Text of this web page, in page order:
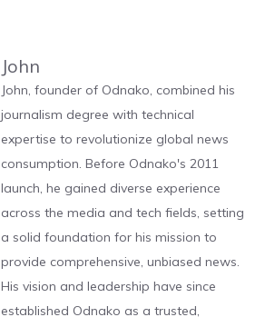
John
John, founder of Odnako, combined his
journalism degree with technical
expertise to revolutionize global news
consumption. Before Odnako's 2011
launch, he gained diverse experience
across the media and tech fields, setting
a solid foundation for his mission to
provide comprehensive, unbiased news.
His vision and leadership have since
established Odnako as a trusted,